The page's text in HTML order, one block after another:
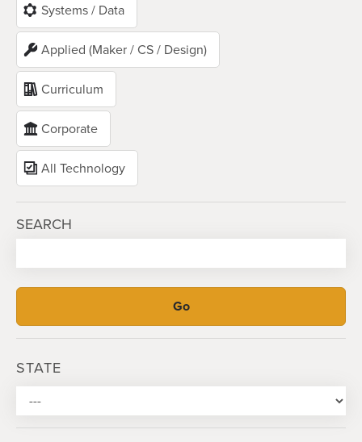
Systems / Data
Applied (Maker / CS / Design)
Curriculum
Corporate
All Technology
SEARCH
STATE